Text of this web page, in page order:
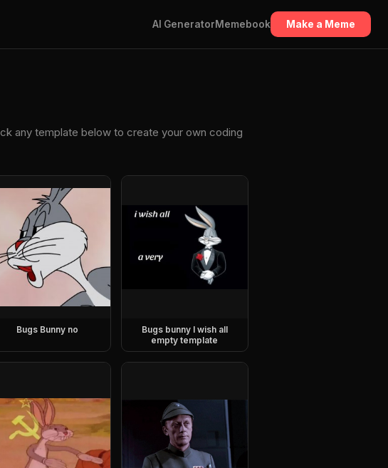
AI GeneratorMemebook Make a Meme
any template below to create your own coding
Bugs Bunny no
Bugs bunny I wish all
empty template